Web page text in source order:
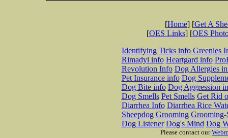
[Home] [Get A
[OES Links] [OES
Identifying Ticks info Greenies
Rimadyl info Heartgard info
Revolution Info Dog Allergies
Pet Insurance info Dog
Dog Bite info Dog Aggression
Dog Smells Pet Smells Get Rid
Diarrhea Info Diarrhea Rice
Sheepdog Grooming Grooming-
Dog Listener Dog's Mind Dog
Please contact our